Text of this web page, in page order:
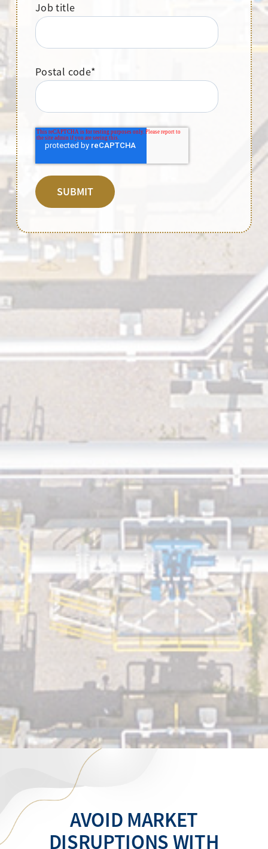
Job title
Postal code*
AVOID MARKET
DISRUPTIONS WITH